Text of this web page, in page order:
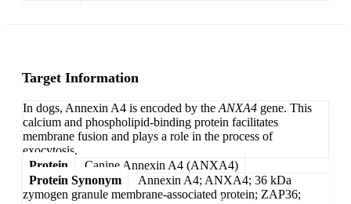
Target Information
In dogs, Annexin A4 is encoded by theANXA4 gene. This
calcium and phospholipid-binding protein facilitates
membrane fusion and plays a role in the process of
exocytosis.
Protein
Canine Annexin A4 (ANXA4)
Protein Synonym
Annexin A4; ANXA4; 36 kDa
zymogen granule membrane-associated protein; ZAP36;